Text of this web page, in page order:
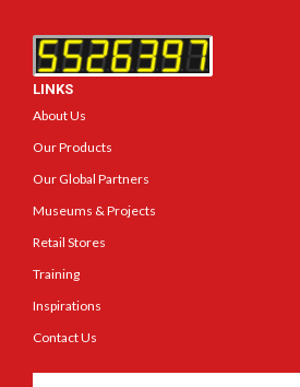
LINKS
About Us
Our Products
Our Global Partners
Museums & Projects
Retail Stores
Training
Inspirations
Contact Us